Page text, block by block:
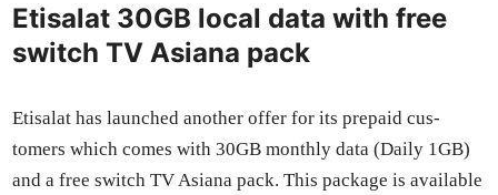
Etisalat 30GB local data with free
switch TV Asiana pack
Eti­salat has launched anoth­er offer for its pre­paid cus­
tomers which comes with 30GB month­ly data (Dai­ly 1GB)
and a free switch TV Asiana pack. This pack­age is avail­able